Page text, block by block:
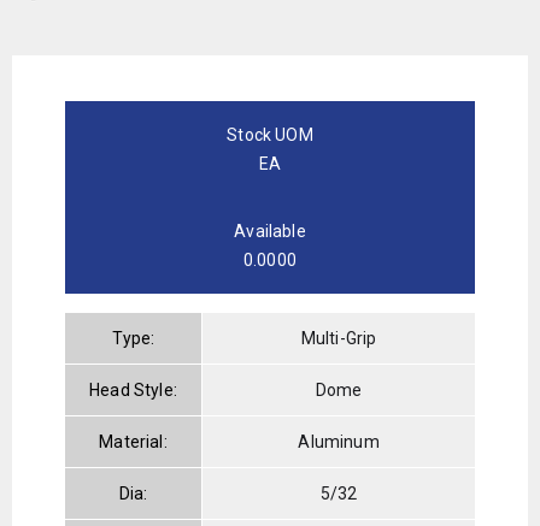
Stock UOM
EA
Available
0.0000
Type: Multi-Grip
Head Style: Dome
Material: Aluminum
Dia: 5/32